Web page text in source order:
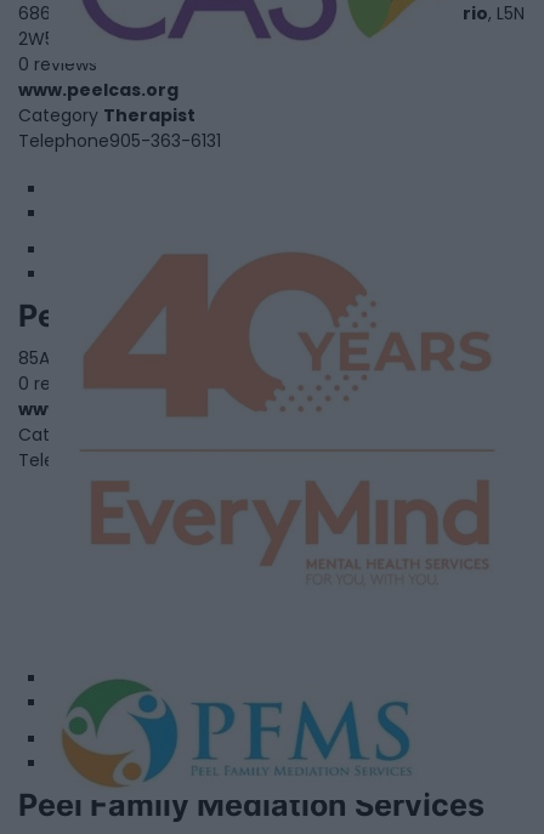
6860 Century Ave, West Tower,, Mississauga, Ontario, L5N
2W5
0 reviews
www.peelcas.org
Category Therapist
Telephone905-363-6131
Peel Children's Centre
85A Aventura Crt.,, Mississauga Ontario , L5T 2Y6
0 reviews
www.peelcc.org
Category
Telephone
Peel Family Mediation Services